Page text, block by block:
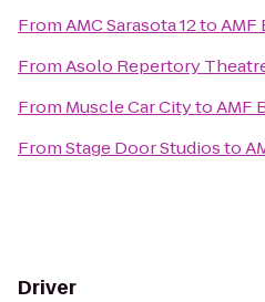
FromAMC Sarasota 12toAMF
FromAsolo Repertory
From Muscle Car CitytoAMF
FromStage Door Studiosto
Driver